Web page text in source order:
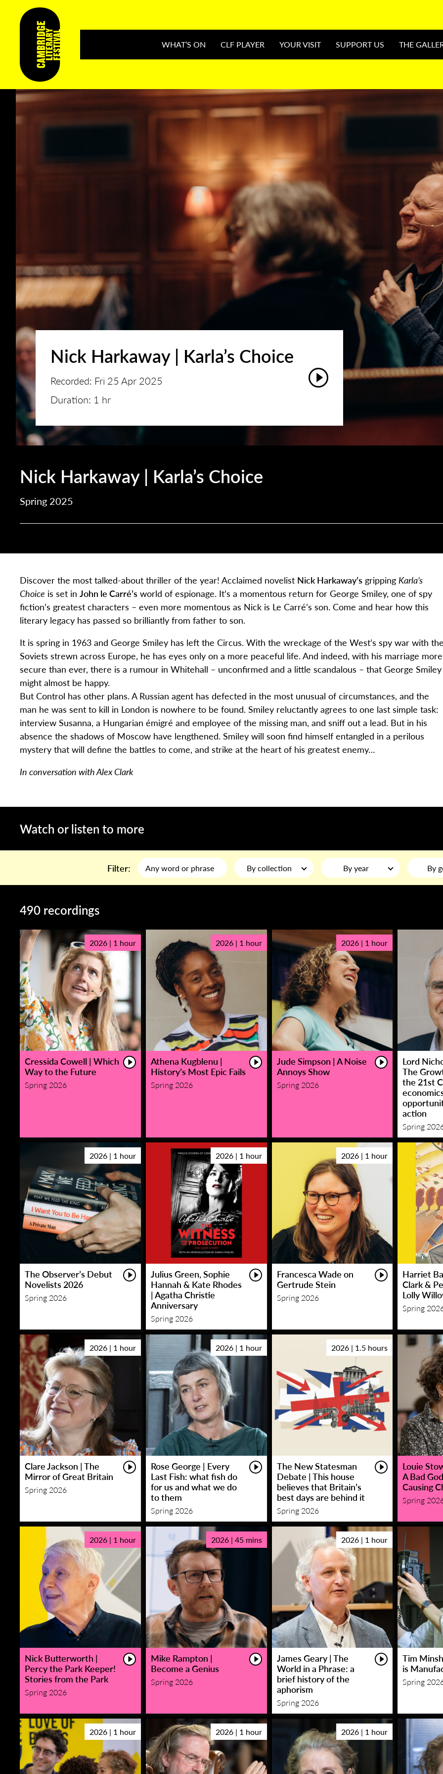
WHAT’S ON CLF PLAYER YOUR VISIT SUPPORT US THE
Nick Harkaway | Karla’s Choice
Recorded: Fri 25 Apr 2025
Duration: 1 hr
Nick Harkaway | Karla’s Choice
Spring 2025
Discover the most talked-about thriller of the year! Acclaimed novelist Nick Harkaway’s gripping Karla’s
Choice is set in John le Carré’s world of espionage. It’s a momentous return for George Smiley, one of spy
fiction’s greatest characters – even more momentous as Nick is Le Carré’s son. Come and hear how this
literary legacy has passed so brilliantly from father to son.
It is spring in 1963 and George Smiley has left the Circus. With the wreckage of the West’s spy war with
Soviets strewn across Europe, he has eyes only on a more peaceful life. And indeed, with his marriage more
secure than ever, there is a rumour in Whitehall – unconfirmed and a little scandalous – that George Smiley
might almost be happy.
But Control has other plans. A Russian agent has defected in the most unusual of circumstances, and the
man he was sent to kill in London is nowhere to be found. Smiley reluctantly agrees to one last simple task:
interview Susanna, a Hungarian émigré and employee of the missing man, and sniff out a lead. But in his
absence the shadows of Moscow have lengthened. Smiley will soon find himself entangled in a perilous
mystery that will define the battles to come, and strike at the heart of his greatest enemy…
In conversation with Alex Clark
Watch or listen to more
Filter: By collection By year By
490 recordings
2026 | 1 hour
Cressida Cowell | Which
Way to the Future
Spring 2026
2026 | 1 hour
Athena Kugblenu |
History’s Most Epic Fails
Spring 2026
2026 | 1 hour
Jude Simpson | A Noise
Annoys Show
Spring 2026
Lord
The
the 21st
action
Spring
2026 | 1 hour
The Observer’s Debut
Novelists 2026
Spring 2026
2026 | 1 hour
Julius Green, Sophie
Hannah & Kate Rhodes
| Agatha Christie
Anniversary
Spring 2026
2026 | 1 hour
Francesca Wade on
Gertrude Stein
Spring 2026
Harriet
Clark &
Lolly
Spring
2026 | 1 hour
Clare Jackson | The
Mirror of Great Britain
Spring 2026
2026 | 1 hour
Rose George | Every
Last Fish: what fish do
for us and what we do
to them
Spring 2026
2026 | 1.5 hours
The New Statesman
Debate | This house
believes that Britain’s
best days are behind it
Spring 2026
Louie
A Bad
Causing
Spring
2026 | 1 hour
Nick Butterworth |
Percy the Park Keeper!
Stories from the Park
Spring 2026
2026 | 45 mins
Mike Rampton |
Become a Genius
Spring 2026
2026 | 1 hour
James Geary | The
World in a Phrase: a
brief history of the
aphorism
Spring 2026
Tim
is
Spring
2026 | 1 hour 2026 | 1 hour 2026 | 1 hour